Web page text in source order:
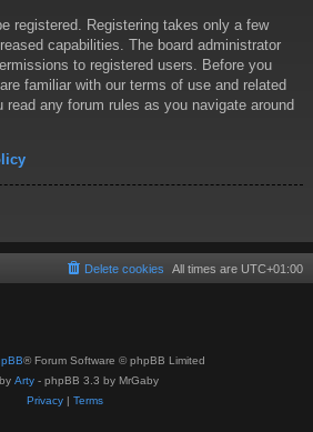
registered. Registering takes only a few
capabilities. The board administrator
to registered users. Before you
familiar with our terms of use and related
read any forum rules as you navigate around
All times are UTC+01:00
Delete cookies
® Forum Software © phpBB Limited
Arty - phpBB 3.3 by MrGaby
Privacy| Terms